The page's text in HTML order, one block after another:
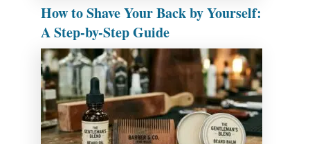
How to Shave Your Back by Yourself:
A Step-by-Step Guide